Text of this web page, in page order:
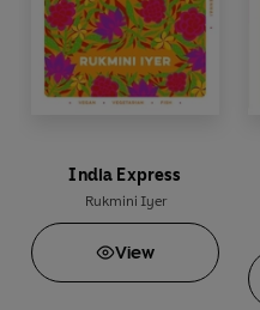
India Express
Rukmini Iyer
View